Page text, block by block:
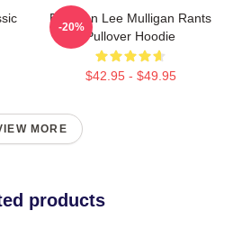
Brennan Lee Mulligan Rants
Pullover Hoodie
$42.95 - $49.95
-20%
MORE
products